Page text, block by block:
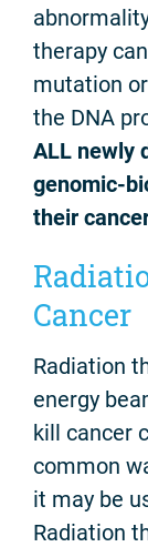
therapy
mutation
the DNA
ALL newly
genomic-
their
Cancer
Radiation
energy
kill cancer
common
it may be
Radiation